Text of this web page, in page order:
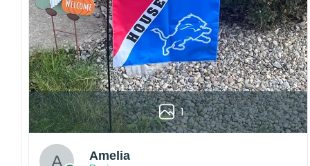
Color options:Offered in multiple colors to
match different styles, teams, and personal
preferences.
Multiple uses:Perfect for sports events, casual
wear, outdoor activities, travel, or as a
thoughtful gift for fans and loved ones.
Please note: Actual colors may vary slightly
due to monitor settings and production
methods.
1
Amelia